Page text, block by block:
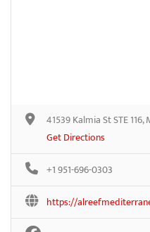
41539 Kalmia St STE
Get Directions
+1 951-696-0303
https://